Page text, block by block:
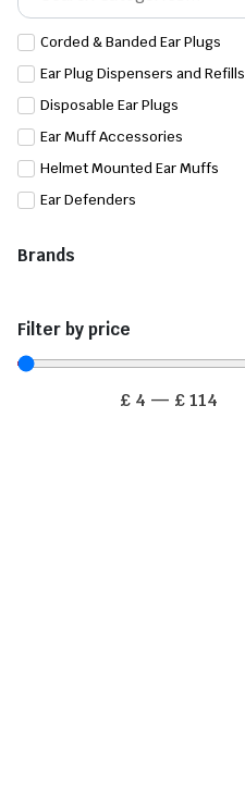
Corded & Banded Ear Plugs
Ear Plug Dispensers and Refills
Disposable Ear Plugs
Ear Muff Accessories
Helmet Mounted Ear Muffs
Ear Defenders
Brands
Filter by price
£ 4 — £ 114